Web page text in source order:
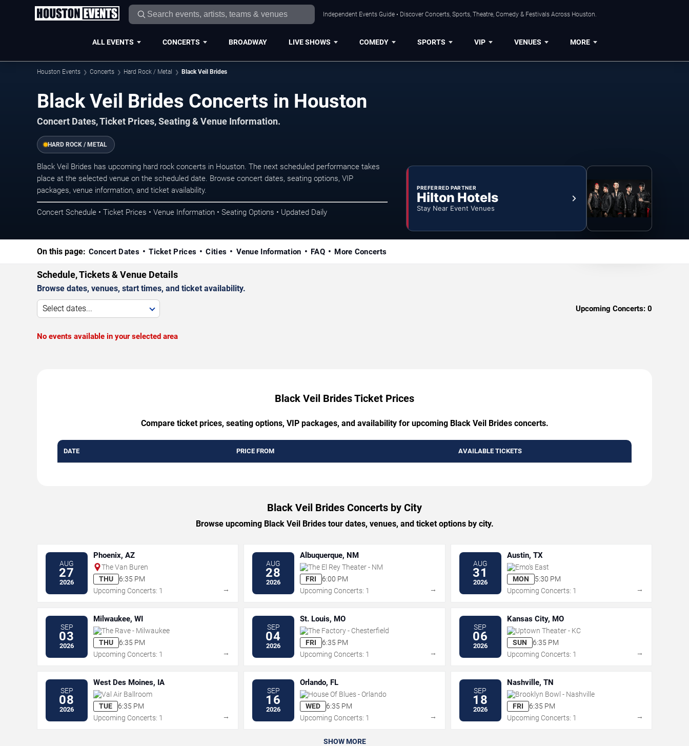
Independent Events Guide • Discover Concerts, Sports, Theatre, Comedy & Festivals Across Houston.
ALL EVENTS CONCERTS BROADWAY LIVE SHOWS COMEDY SPORTS VIP VENUES MORE
Houston Events Concerts Hard Rock / Metal Black Veil Brides
Black Veil Brides Concerts in Houston
Concert Dates, Ticket Prices, Seating & Venue Information.
HARD ROCK / METAL
Black Veil Brides has upcoming hard rock concerts in Houston. The next scheduled performance takes
place at the selected venue on the scheduled date. Browse concert dates, seating options, VIP
packages, venue information, and ticket availability.
Concert Schedule • Ticket Prices • Venue Information • Seating Options • Updated Daily
PREFERRED PARTNER
Hilton Hotels
Stay Near Event Venues
On this page: Concert Dates Ticket Prices Cities Venue Information FAQ More Concerts
Schedule, Tickets & Venue Details
Browse dates, venues, start times, and ticket availability.
Select dates... Upcoming Concerts: 0
No events available in your selected area
Black Veil Brides Ticket Prices
Compare ticket prices, seating options, VIP packages, and availability for upcoming Black Veil Brides concerts.
DATE PRICE FROM AVAILABLE TICKETS
Black Veil Brides Concerts by City
Browse upcoming Black Veil Brides tour dates, venues, and ticket options by city.
AUG
27
2026
Phoenix, AZ
The Van Buren
THU
6:35 PM
Upcoming Concerts: 1
→
AUG
28
2026
Albuquerque, NM
The El Rey Theater - NM
FRI
6:00 PM
Upcoming Concerts: 1
→
AUG
31
2026
Austin, TX
Emo's East
MON
5:30 PM
Upcoming Concerts: 1
→
SEP
03
2026
Milwaukee, WI
The Rave - Milwaukee
THU
6:35 PM
Upcoming Concerts: 1
→
SEP
04
2026
St. Louis, MO
The Factory - Chesterfield
FRI
6:35 PM
Upcoming Concerts: 1
→
SEP
06
2026
Kansas City, MO
Uptown Theater - KC
SUN
6:35 PM
Upcoming Concerts: 1
→
SEP
08
2026
West Des Moines, IA
Val Air Ballroom
TUE
6:35 PM
Upcoming Concerts: 1
→
SEP
16
2026
Orlando, FL
House Of Blues - Orlando
WED
6:35 PM
Upcoming Concerts: 1
→
SEP
18
2026
Nashville, TN
Brooklyn Bowl - Nashville
FRI
6:35 PM
Upcoming Concerts: 1
→
SHOW MORE